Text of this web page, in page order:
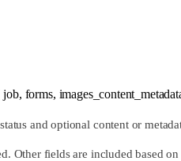
job, forms,
and optional content or
Other fields are included based on